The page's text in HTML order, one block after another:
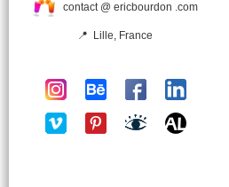
contact @ ericbourdon .com
📍 Lille, France